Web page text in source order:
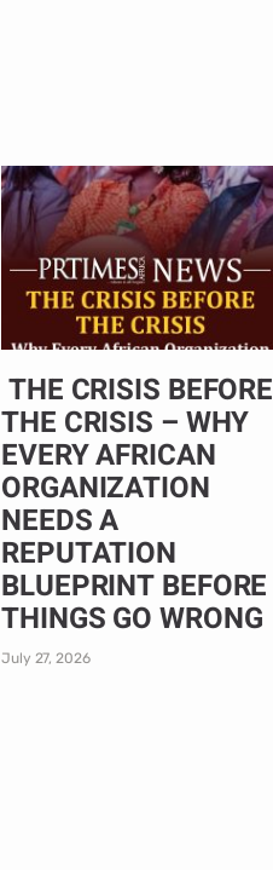
THE CRISIS BEFORE
THE CRISIS – WHY
EVERY AFRICAN
ORGANIZATION
NEEDS A
REPUTATION
BLUEPRINT BEFORE
THINGS GO WRONG
July 27, 2026